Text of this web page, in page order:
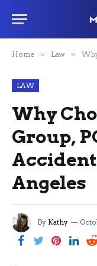
Home » Law » Why
LAW
Why
Group,
Accident
Angeles
By Kathy